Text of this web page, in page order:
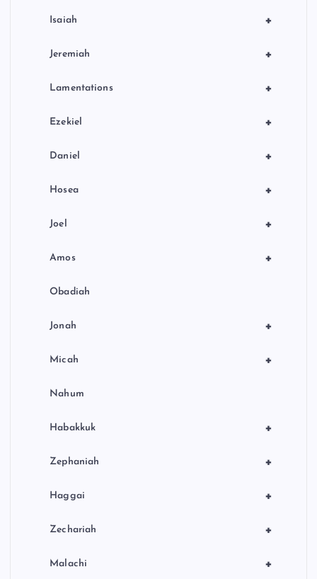
+
Isaiah
+
Jeremiah
+
Lamentations
+
Ezekiel
+
Daniel
+
Hosea
+
Joel
+
Amos
Obadiah
+
Jonah
+
Micah
Nahum
+
Habakkuk
+
Zephaniah
+
Haggai
+
Zechariah
+
Malachi